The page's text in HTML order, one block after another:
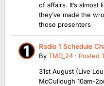
of affairs. It’s almost
they’ve made the
those presenters
Radio 1 Schedule
By TMD_24 · Posted
31st August (Live
McCullough 10am-